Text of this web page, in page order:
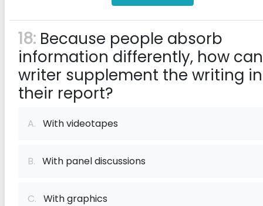
18: Because people absorb
information differently, how
writer supplement the writing in
their report?
A. With videotapes
B. With panel discussions
C. With graphics